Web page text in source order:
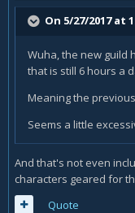
On 5/27/2017 at
Wuha, the new guild
that is still 6 hours a
Meaning the
Seems a little
And that's not even
characters geared for
Quote